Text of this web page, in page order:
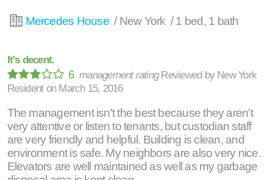
Mercedes House / New York / 1 bed, 1 bath
It's decent.
6management rating Reviewed by New York
Resident on March 15, 2016
The management isn't the best because they aren't
very attentive or listen to tenants, but custodian staff
are very friendly and helpful. Building is clean, and
environment is safe. My neighbors are also very nice.
Elevators are well maintained as well as my garbage